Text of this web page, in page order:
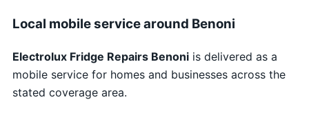
Local mobile service around Benoni
Electrolux Fridge Repairs Benoniis delivered as a
mobile service for homes and businesses across the
stated coverage area.